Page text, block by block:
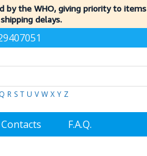
by the WHO, giving priority to items
delays.
Q R S T U V W X Y Z
Contacts F.A.Q.